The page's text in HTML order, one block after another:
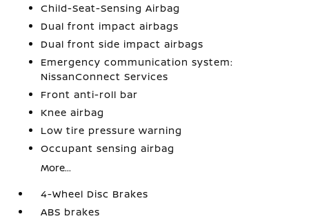
Child-Seat-Sensing Airbag
Dual front impact airbags
Dual front side impact airbags
Emergency communication system:
NissanConnect Services
Front anti-roll bar
Knee airbag
Low tire pressure warning
Occupant sensing airbag
More...
4-Wheel Disc Brakes
ABS brakes